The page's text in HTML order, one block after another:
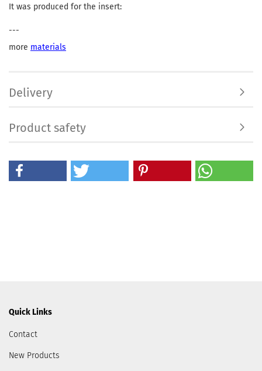
It was produced for the insert:
---
more materials
Delivery
Product safety
Quick Links
Contact
New Products